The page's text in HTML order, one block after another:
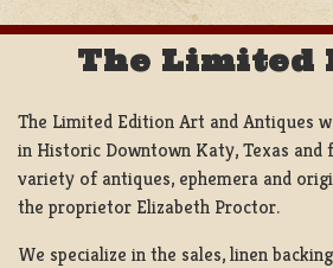
The Limited
The Limited Edition Art and Antiques
in Historic Downtown Katy, Texas and
variety of antiques, ephemera and
the proprietor Elizabeth Proctor.
We specialize in the sales, linen